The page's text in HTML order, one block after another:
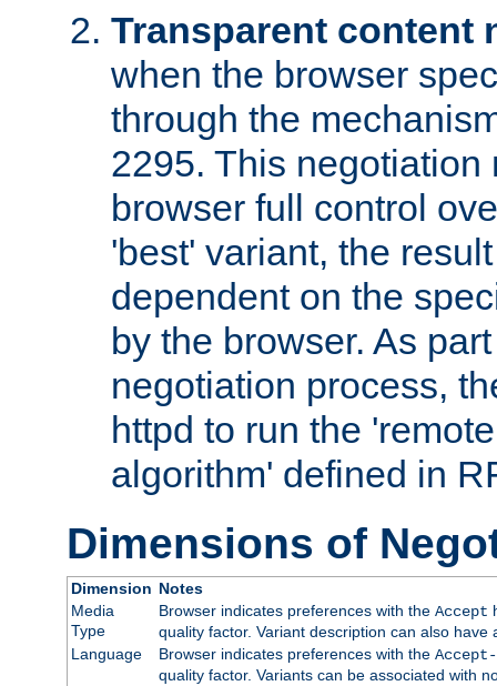
Transparent content
when the browser
through the
2295. This negotiation
browser full control
'best' variant, the
dependent on the
by the browser. As
negotiation process,
httpd to run the
algorithm' defined in
Dimensions of
Dimension Notes
Media
Type
Browser indicates preferences with the Accept
quality factor. Variant description can also
Language
Browser indicates preferences with the Accept-
quality factor. Variants can be associated with